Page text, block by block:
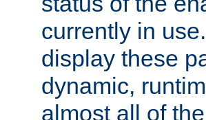
currently in
display these
dynamic,
almost all of